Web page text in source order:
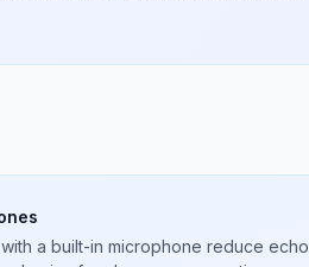
a built-in microphone reduce echo